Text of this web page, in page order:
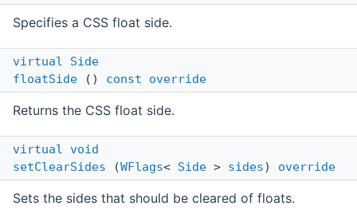
Specifies a CSS float side.
virtual
Side
floatSide () const override
Returns the CSS float side.
virtual
void
setClearSides (WFlags< Side > sides) override
Sets the sides that should be cleared of floats.